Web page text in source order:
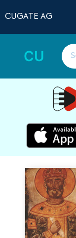
CUGATE AG
CU